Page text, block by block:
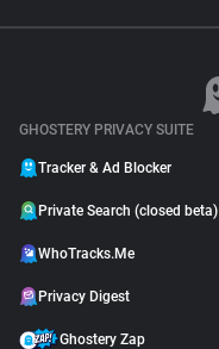
GHOSTERY PRIVACY SUITE
Tracker & Ad Blocker
Private Search (closed beta)
WhoTracks.Me
Privacy Digest
Ghostery Zap